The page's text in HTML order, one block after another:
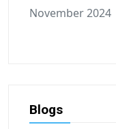
November 2024
Blogs